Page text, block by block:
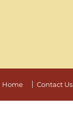
Home Contact Us